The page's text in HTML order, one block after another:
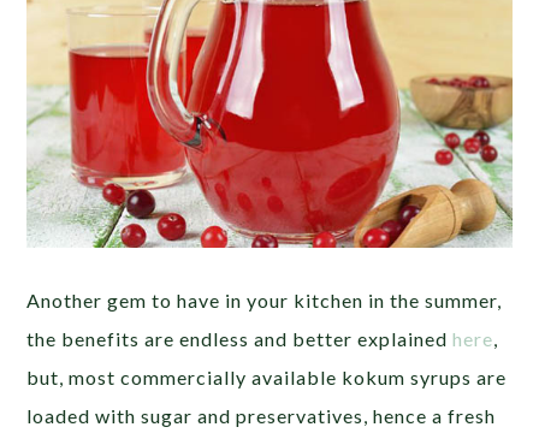
Another gem to have in your kitchen in the summer,
the benefits are endless and better explainedhere,
but, most commercially available kokum syrups are
loaded with sugar and preservatives, hence a fresh